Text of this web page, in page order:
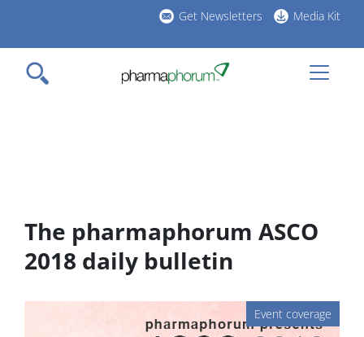
main
content
Get Newsletters Media Kit
The pharmaphorum ASCO
2018 daily bulletin
Event coverage